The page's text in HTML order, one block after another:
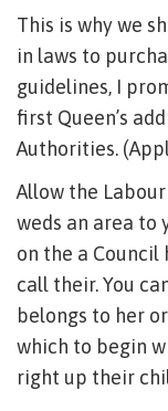
This is why we
in laws to
guidelines, I
first Queen’s
Authorities.
Allow the
weds an area
on the a
call their. You
belongs to her
which to begin
right up their